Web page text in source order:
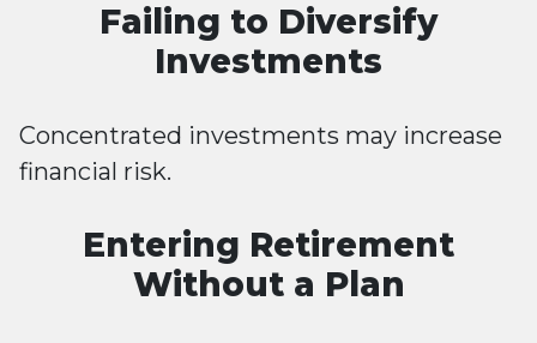
Failing to Diversify
Investments
Concentrated investments may increase
financial risk.
Entering Retirement
Without a Plan